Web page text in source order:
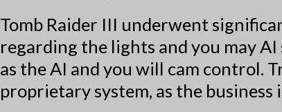
Tomb Raider III underwent
regarding the lights and you may
as the AI and you will cam control.
proprietary system, as the